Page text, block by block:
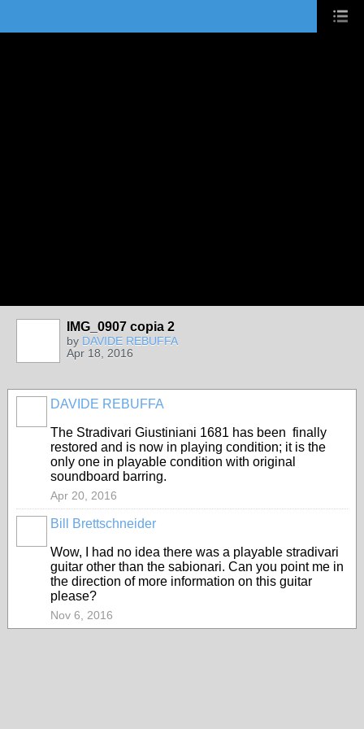
IMG_0907 copia 2
by DAVIDE REBUFFA
Apr 18, 2016
DAVIDE REBUFFA
The Stradivari Giustiniani 1681 has been finally
restored and is now in playing condition; it is the
only one in playable condition with original
soundboard barring.
Apr 20, 2016
Bill Brettschneider
Wow, I had no idea there was a playable stradivari
guitar other than the sabionari. Can you point me in
the direction of more information on this guitar
please?
Nov 6, 2016